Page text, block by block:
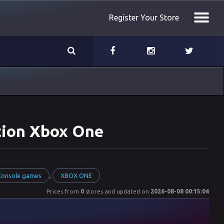
Register Your Store
Xbox One
games , XBOX ONE
Prices from 0 stores and updated on 2026-08-08 00:15:04